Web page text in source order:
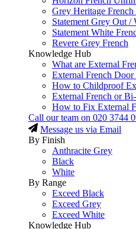
Grey Heritage
Statement Grey Out /
Statement White
Revere Grey French
Knowledge Hub
What are External
External French
How to Childproof
External French or
How to Fix External
Call our team on 020 3744
Message us via Email
By Finish
Anthracite Grey
Black
White
By Range
Exceed Black
Exceed Grey
Exceed White
Knowledge Hub